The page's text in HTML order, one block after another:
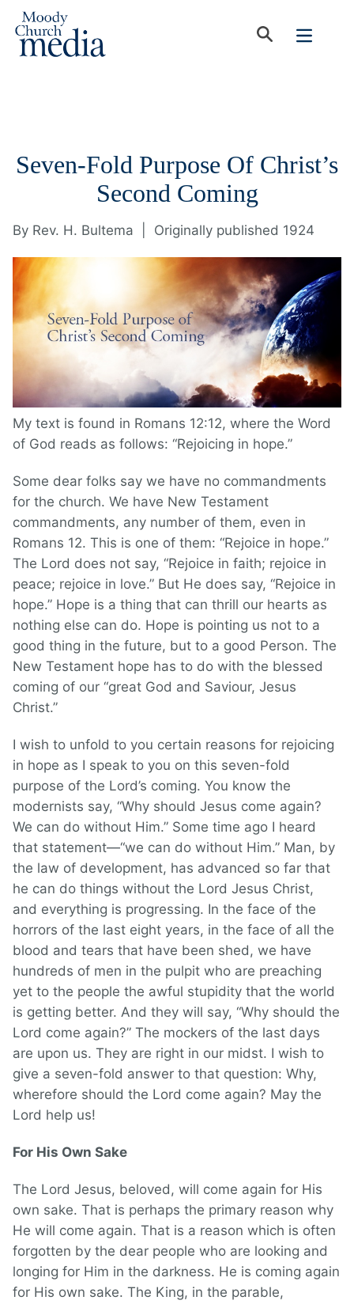
Seven-Fold Purpose Of Christ’s
Second Coming
By Rev. H. Bultema Originally published 1924
My text is found in Romans 12:12, where the Word
of God reads as follows: “Rejoicing in hope.”
Some dear folks say we have no commandments
for the church. We have New Testament
commandments, any number of them, even in
Romans 12. This is one of them: “Rejoice in hope.”
The Lord does not say, “Rejoice in faith; rejoice in
peace; rejoice in love.” But He does say, “Rejoice in
hope.” Hope is a thing that can thrill our hearts as
nothing else can do. Hope is pointing us not to a
good thing in the future, but to a good Person. The
New Testament hope has to do with the blessed
coming of our “great God and Saviour, Jesus
Christ.”
I wish to unfold to you certain reasons for rejoicing
in hope as I speak to you on this seven-fold
purpose of the Lord’s coming. You know the
modernists say, “Why should Jesus come again?
We can do without Him.” Some time ago I heard
that statement—“we can do without Him.” Man, by
the law of development, has advanced so far that
he can do things without the Lord Jesus Christ,
and everything is progressing. In the face of the
horrors of the last eight years, in the face of all the
blood and tears that have been shed, we have
hundreds of men in the pulpit who are preaching
yet to the people the awful stupidity that the world
is getting better. And they will say, “Why should the
Lord come again?” The mockers of the last days
are upon us. They are right in our midst. I wish to
give a seven-fold answer to that question: Why,
wherefore should the Lord come again? May the
Lord help us!
For His Own Sake
The Lord Jesus, beloved, will come again for His
own sake. That is perhaps the primary reason why
He will come again. That is a reason which is often
forgotten by the dear people who are looking and
longing for Him in the darkness. He is coming again
for His own sake. The King, in the parable,